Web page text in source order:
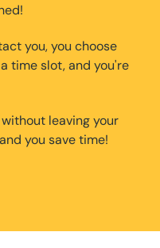
you, you choose
time slot, and you're
leaving your
you save time!